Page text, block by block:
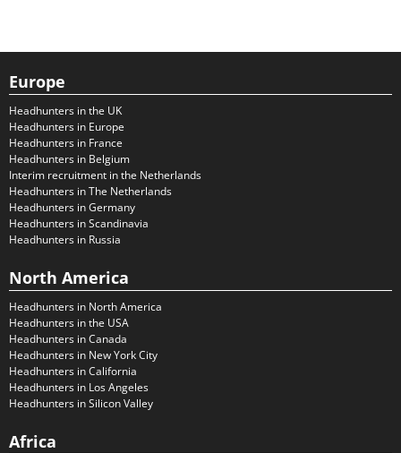
Europe
Headhunters in the UK
Headhunters in Europe
Headhunters in France
Headhunters in Belgium
Interim recruitment in the Netherlands
Headhunters in The Netherlands
Headhunters in Germany
Headhunters in Scandinavia
Headhunters in Russia
North America
Headhunters in North America
Headhunters in the USA
Headhunters in Canada
Headhunters in New York City
Headhunters in California
Headhunters in Los Angeles
Headhunters in Silicon Valley
Africa